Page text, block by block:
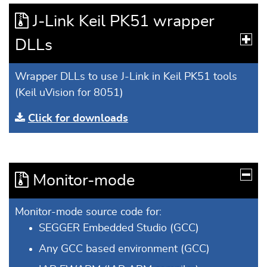
J-Link Keil PK51 wrapper
DLLs
Wrapper DLLs to use J-Link in Keil PK51 tools
(Keil uVision for 8051)
Click for downloads
Monitor-mode
Monitor-mode source code for:
SEGGER Embedded Studio (GCC)
Any GCC based environment (GCC)